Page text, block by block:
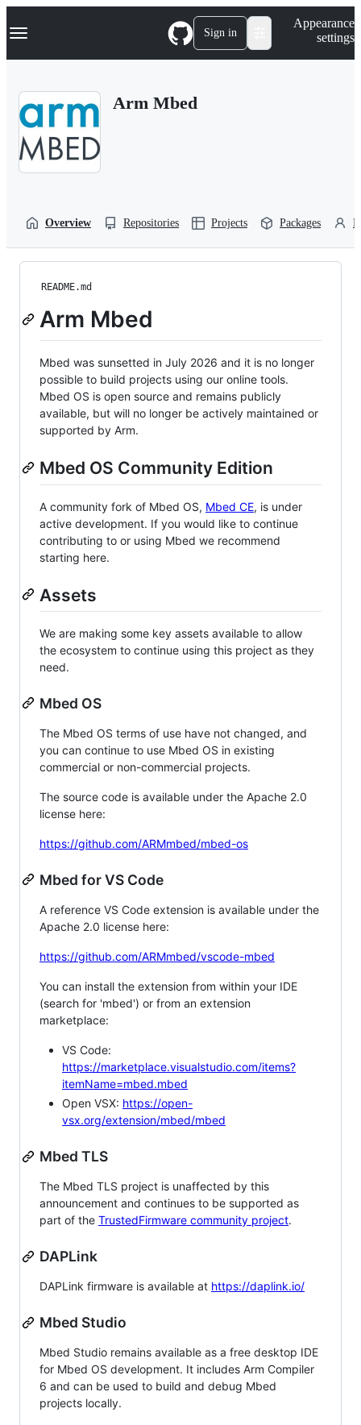
k
p
Navigation Menu Sign in
Appearance
settings
Arm Mbed
Overview Repositories Projects Packages
README.md
Arm Mbed
Mbed was sunsetted in July 2026 and it is no longer
possible to build projects using our online tools.
Mbed OS is open source and remains publicly
available, but will no longer be actively maintained or
supported by Arm.
Mbed OS Community Edition
A community fork of Mbed OS, Mbed CE, is under
active development. If you would like to continue
contributing to or using Mbed we recommend
starting here.
Assets
We are making some key assets available to allow
the ecosystem to continue using this project as they
need.
Mbed OS
The Mbed OS terms of use have not changed, and
you can continue to use Mbed OS in existing
commercial or non-commercial projects.
The source code is available under the Apache 2.0
license here:
https://github.com/ARMmbed/mbed-os
Mbed for VS Code
A reference VS Code extension is available under the
Apache 2.0 license here:
https://github.com/ARMmbed/vscode-mbed
You can install the extension from within your IDE
(search for 'mbed') or from an extension
marketplace:
VS Code:
https://marketplace.visualstudio.com/items?
itemName=mbed.mbed
Open VSX: https://open-
vsx.org/extension/mbed/mbed
Mbed TLS
The Mbed TLS project is unaffected by this
announcement and continues to be supported as
part of the TrustedFirmware community project.
DAPLink
DAPLink firmware is available at https://daplink.io/
Mbed Studio
Mbed Studio remains available as a free desktop IDE
for Mbed OS development. It includes Arm Compiler
6 and can be used to build and debug Mbed
projects locally.